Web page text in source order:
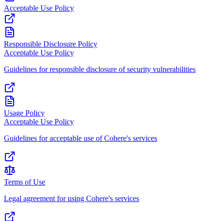
Acceptable Use Policy
Responsible Disclosure Policy
Acceptable Use Policy
Guidelines for responsible disclosure of security vulnerabilities
Usage Policy
Acceptable Use Policy
Guidelines for acceptable use of Cohere's services
Terms of Use
Legal agreement for using Cohere's services